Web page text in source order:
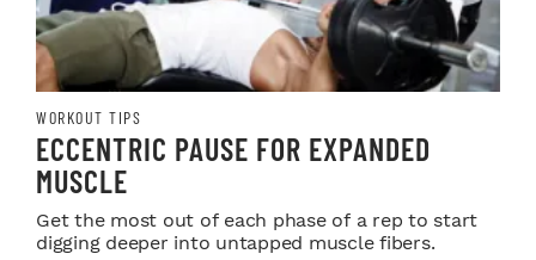
WORKOUT TIPS
ECCENTRIC PAUSE FOR EXPANDED
MUSCLE
Get the most out of each phase of a rep to start
digging deeper into untapped muscle fibers.